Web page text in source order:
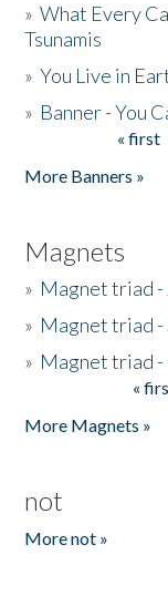
»What Every
Tsunamis
»You Live in
» Banner - You
« first
More Banners »
Magnets
» Magnet triad -
» Magnet triad -
» Magnet triad -
«
More Magnets »
not
More not »